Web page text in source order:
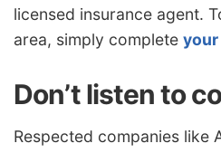
licensed insurance agent.
area, simply complete your
Don’t listen to
Respected companies like